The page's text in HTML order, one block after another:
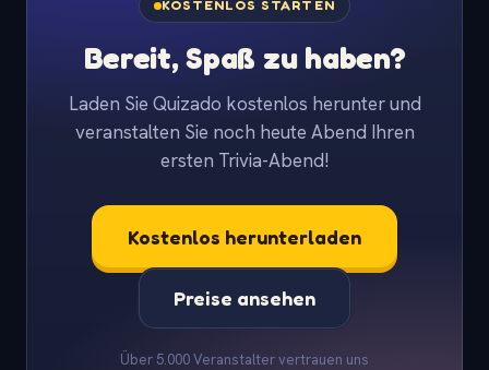
KOSTENLOS STARTEN
Bereit, Spaß zu haben?
Laden Sie Quizado kostenlos herunter und
veranstalten Sie noch heute Abend Ihren
ersten Trivia-Abend!
Kostenlos herunterladen
Preise ansehen
Über 5.000 Veranstalter vertrauen uns